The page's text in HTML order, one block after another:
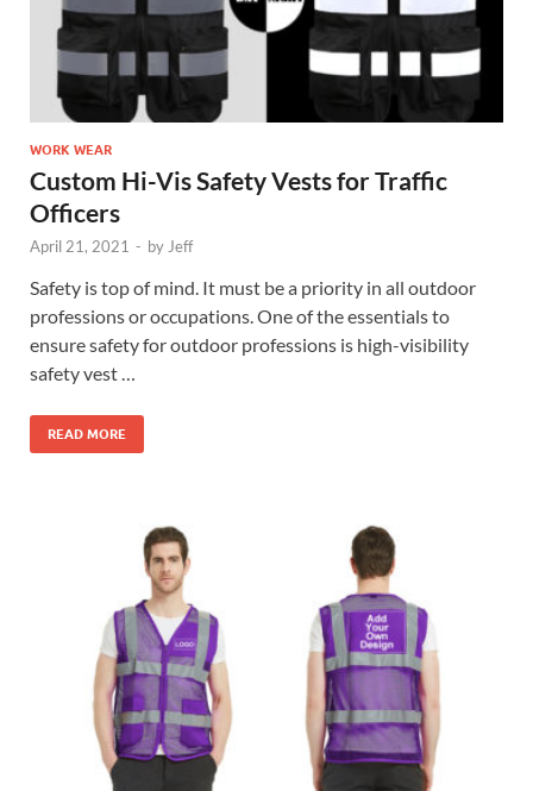
WORK WEAR
Custom Hi-Vis Safety Vests for Traffic
Officers
April 21, 2021 - by Jeff
Safety is top of mind. It must be a priority in all outdoor
professions or occupations. One of the essentials to
ensure safety for outdoor professions is high-visibility
safety vest …
READ MORE